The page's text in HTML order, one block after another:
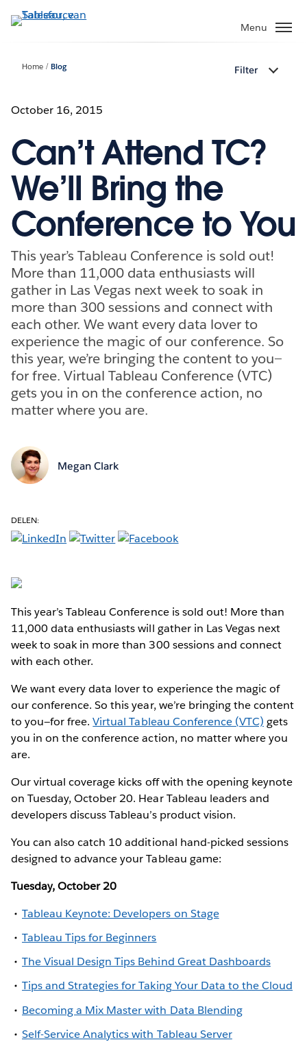
Verder
naar
Menu
Home Blog Filter
October 16, 2015
Can’t Attend TC?
We’ll Bring the
Conference to You
This year’s Tableau Conference is sold out!
More than 11,000 data enthusiasts will
gather in Las Vegas next week to soak in
more than 300 sessions and connect with
each other. We want every data lover to
experience the magic of our conference. So
this year, we’re bringing the content to you—
for free. Virtual Tableau Conference (VTC)
gets you in on the conference action, no
matter where you are.
Megan Clark
DELEN:
This year’s Tableau Conference is sold out! More than
11,000 data enthusiasts will gather in Las Vegas next
week to soak in more than 300 sessions and connect
with each other.
We want every data lover to experience the magic of
our conference. So this year, we’re bringing the content
to you—for free.Virtual Tableau Conference (VTC) gets
you in on the conference action, no matter where you
are.
Our virtual coverage kicks off with the opening keynote
on Tuesday, October 20. Hear Tableau leaders and
developers discuss Tableau’s product vision.
You can also catch 10 additional hand-picked sessions
designed to advance your Tableau game:
Tuesday, October 20
Tableau Keynote: Developers on Stage
Tableau Tips for Beginners
The Visual Design Tips Behind Great Dashboards
Tips and Strategies for Taking Your Data to the Cloud
Becoming a Mix Master with Data Blending
Self-Service Analytics with Tableau Server